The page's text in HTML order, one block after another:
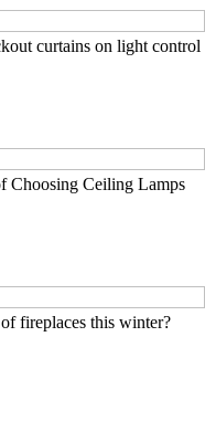
curtains on light control
Choosing Ceiling Lamps
fireplaces this winter?